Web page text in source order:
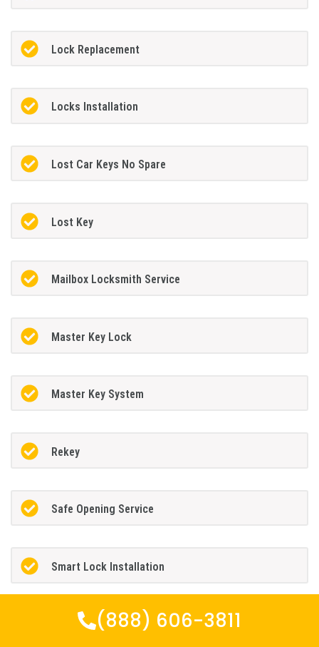
Lock Replacement
Locks Installation
Lost Car Keys No Spare
Lost Key
Mailbox Locksmith Service
Master Key Lock
Master Key System
Rekey
Safe Opening Service
Smart Lock Installation
(888) 606-3811